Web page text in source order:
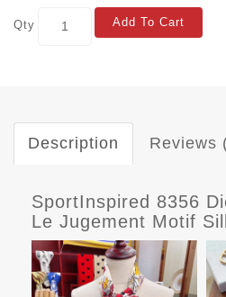
Qty Add To Cart
Description Reviews
SportInspired 8356
Le Jugement Motif